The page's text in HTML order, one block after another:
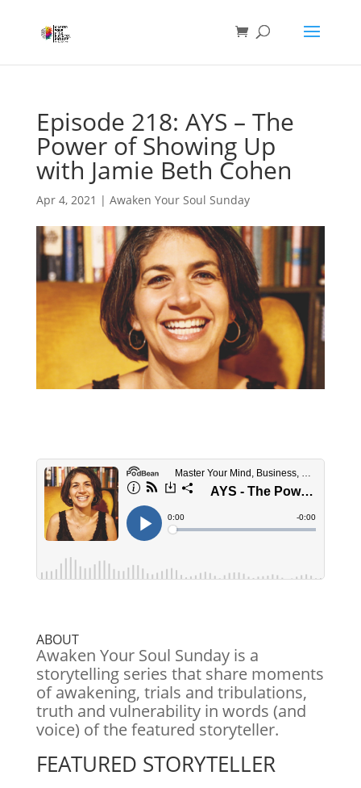
Episode 218: AYS – The
Power of Showing Up
with Jamie Beth Cohen
Apr 4, 2021 | Awaken Your Soul Sunday
ABOUT
Awaken Your Soul Sunday is a
storytelling series that share moments
of awakening, trials and tribulations,
truth and vulnerability in words (and
voice) of the featured storyteller.
FEATURED STORYTELLER